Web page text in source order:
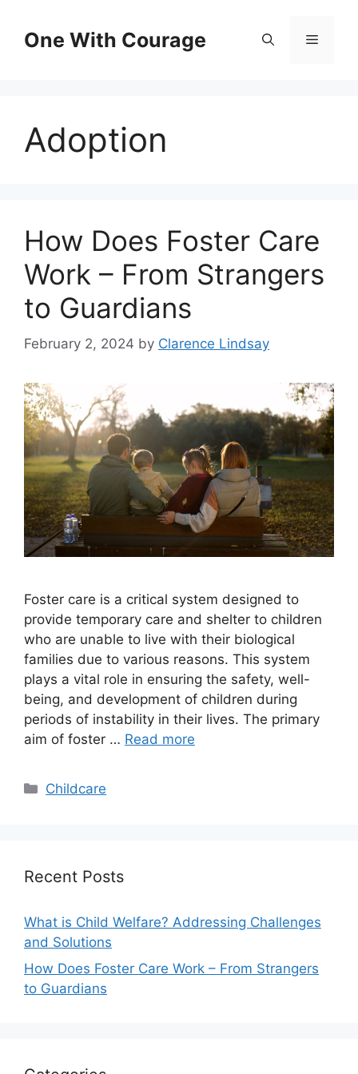
contentOne With Courage Menu
Adoption
How Does Foster Care
Work – From Strangers
to Guardians
February 2, 2024 by Clarence Lindsay
Foster care is a critical system designed to
provide temporary care and shelter to children
who are unable to live with their biological
families due to various reasons. This system
plays a vital role in ensuring the safety, well-
being, and development of children during
periods of instability in their lives. The primary
aim of foster … Read more
Categories
Childcare
Recent Posts
What is Child Welfare? Addressing Challenges
and Solutions
How Does Foster Care Work – From Strangers
to Guardians